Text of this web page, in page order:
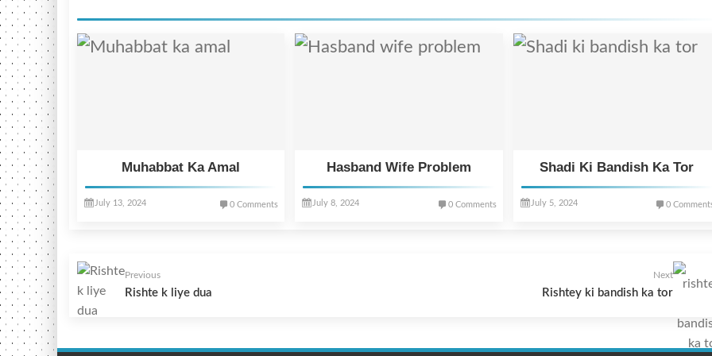
Muhabbat Ka Amal
July 13, 2024 0 Comments
Hasband Wife Problem
July 8, 2024 0 Comments
Shadi Ki Bandish Ka Tor
July 5, 2024 0
Previous
Rishte k liye dua
Next
Rishtey ki bandish ka tor